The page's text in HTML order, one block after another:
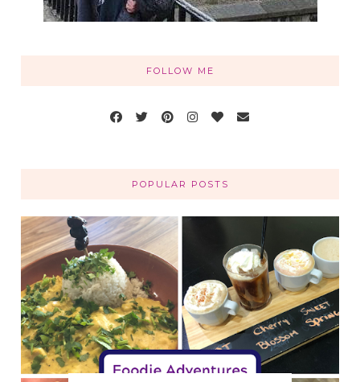
FOLLOW ME
POPULAR POSTS